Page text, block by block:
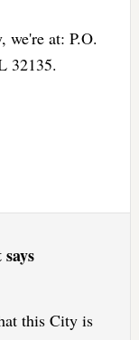
we're at: P.O.
32135.
says
this City is